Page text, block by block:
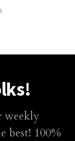
weekly
best! 100%